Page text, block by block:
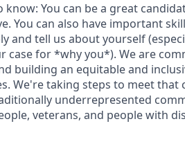
know: You can be a great
You can also have important
and tell us about yourself
case for *why you*). We are
building an equitable and
We're taking steps to meet
underrepresented
veterans, and people with